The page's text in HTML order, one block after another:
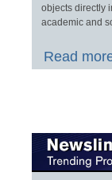
objects directly
academic and
Read